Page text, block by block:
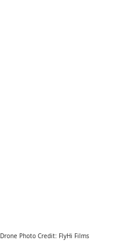
Drone Photo Credit: FlyHi Films